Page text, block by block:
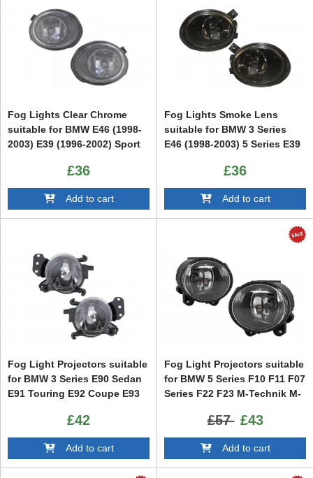
Fog Lights Clear Chrome
suitable for BMW E46 (1998-
2003) E39 (1996-2002) Sport
£36
Add to cart
Fog Lights Smoke Lens
suitable for BMW 3 Series
E46 (1998-2003) 5 Series E39
£36
Add to cart
Fog Light Projectors suitable
for BMW 3 Series E90 Sedan
E91 Touring E92 Coupe E93
£42
Add to cart
Fog Light Projectors suitable
for BMW 5 Series F10 F11 F07
Series F22 F23 M-Technik M-
£57 £43
Add to cart